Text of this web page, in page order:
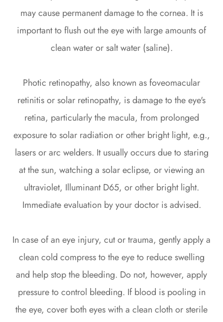
may cause permanent damage to the cornea. It is
important to flush out the eye with large amounts of
clean water or salt water (saline).
Photic retinopathy, also known as foveomacular
retinitis or solar retinopathy, is damage to the eye's
retina, particularly the macula, from prolonged
exposure to solar radiation or other bright light, e.g.,
lasers or arc welders. It usually occurs due to staring
at the sun, watching a solar eclipse, or viewing an
ultraviolet, Illuminant D65, or other bright light.
Immediate evaluation by your doctor is advised.
In case of an eye injury, cut or trauma, gently apply a
clean cold compress to the eye to reduce swelling
and help stop the bleeding. Do not, however, apply
pressure to control bleeding. If blood is pooling in
the eye, cover both eyes with a clean cloth or sterile